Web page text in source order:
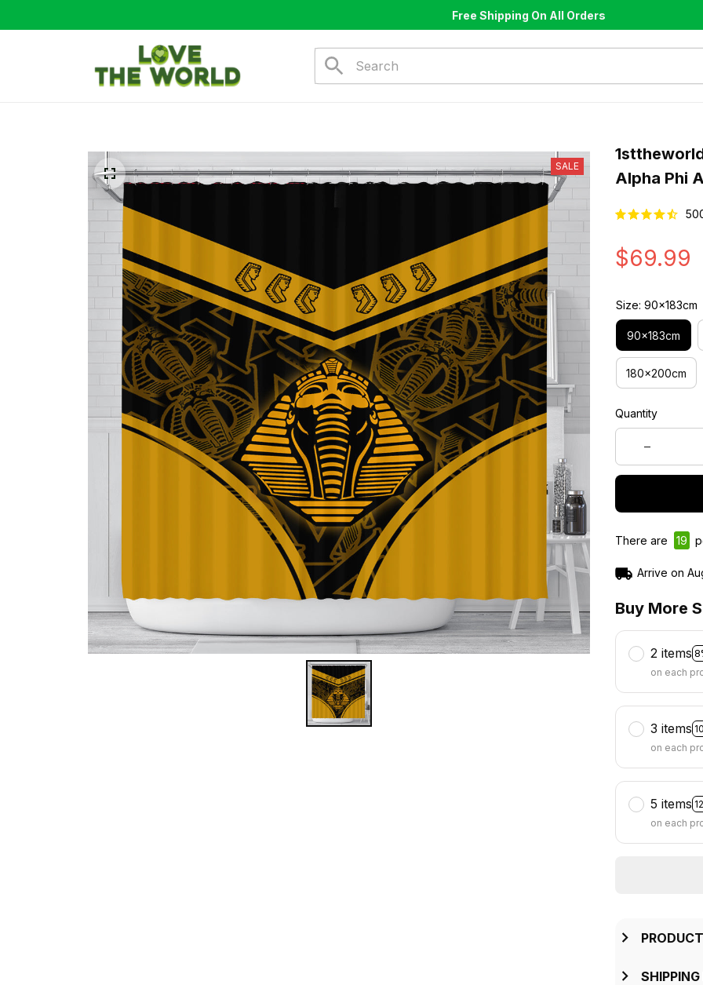
Free Shipping On All Orders
SALE
Alpha Phi
$69.99
Size: 90x183cm
90x183cm
180x200cm
Quantity
There are 21
Arrive on
Buy More
2 items
on each
3 items
on each
5 items
on each